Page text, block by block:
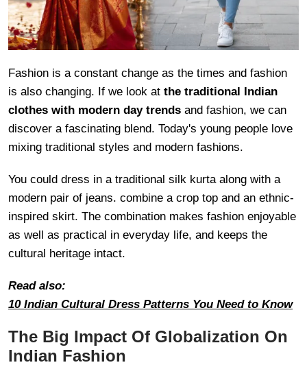
Fashion is a constant change as the times and fashion
is also changing. If we look at the traditional Indian
clothes with modern day trends and fashion, we can
discover a fascinating blend. Today's young people love
mixing traditional styles and modern fashions.
You could dress in a traditional silk kurta along with a
modern pair of jeans. combine a crop top and an ethnic-
inspired skirt. The combination makes fashion enjoyable
as well as practical in everyday life, and keeps the
cultural heritage intact.
Read also:
10 Indian Cultural Dress Patterns You Need to Know
The Big Impact Of Globalization On
Indian Fashion